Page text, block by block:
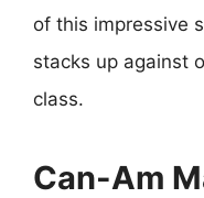
of this impressive
stacks up against
class.
Can-Am